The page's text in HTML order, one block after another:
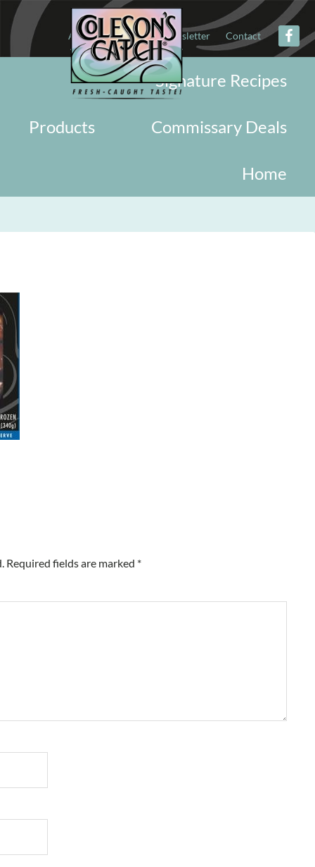
About Military Newsletter Contact
Signature Recipes
Commissary Deals
Products
Home
Required fields are marked *